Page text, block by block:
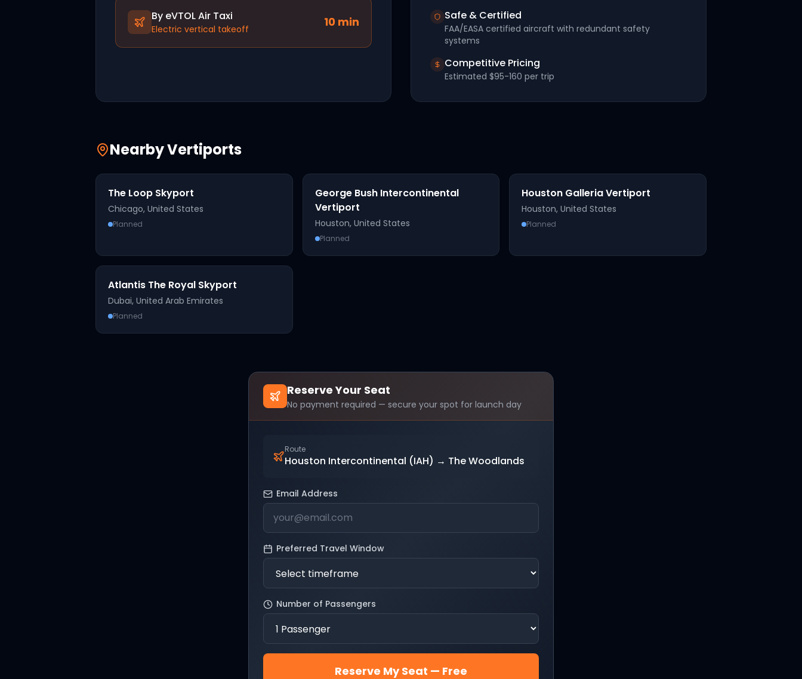
By eVTOL Air Taxi
Electric vertical takeoff 10 min Safe & Certified
FAA/EASA certified aircraft with redundant safety
systems
Competitive Pricing
Estimated $95-160 per trip
Nearby Vertiports
The Loop Skyport
Chicago, United States
Planned
George Bush Intercontinental
Vertiport
Houston, United States
Planned
Houston Galleria Vertiport
Houston,United States
Planned
Atlantis The Royal Skyport
Dubai, United Arab Emirates
Planned
Reserve Your Seat
No payment required — secure your spot for launch day
Route
Houston Intercontinental (IAH) → The Woodlands
Email Address
Preferred Travel Window
Number of Passengers
Reserve My Seat — Free